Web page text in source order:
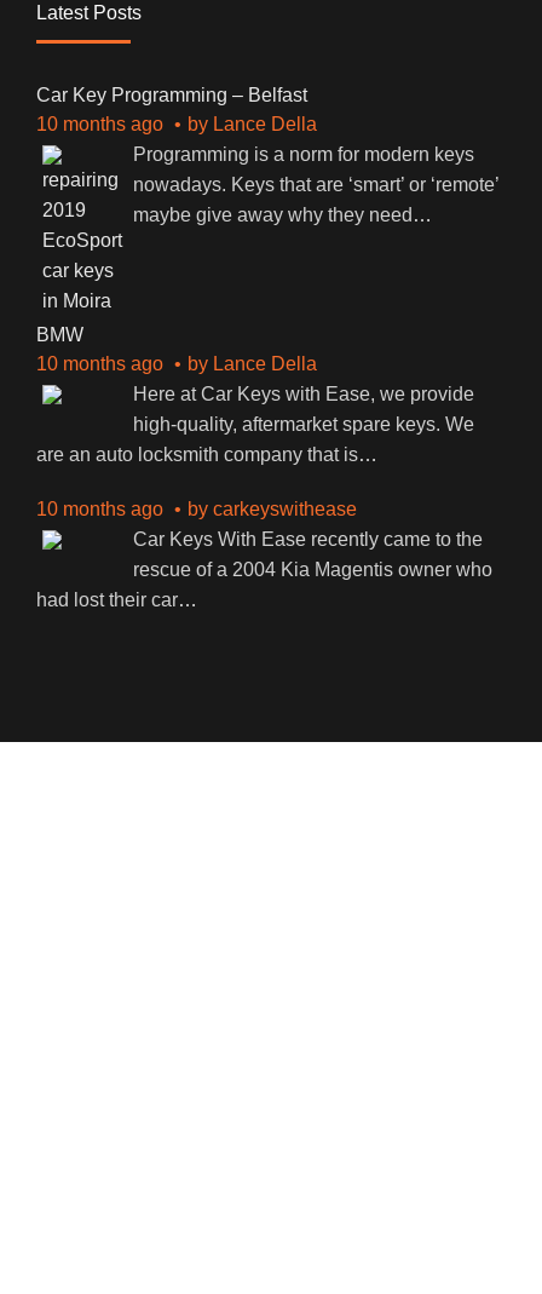
Latest Posts
Car Key Programming – Belfast
10 months ago
by Lance Della
Programming is a norm for modern keys
nowadays. Keys that are ‘smart’ or ‘remote’
maybe give away why they need …
BMW
10 months ago
by Lance Della
Here at Car Keys with Ease, we provide
high-quality, aftermarket spare keys. We
are an auto locksmith company that is…
10 months ago by carkeyswithease
Car Keys With Ease recently came to the
rescue of a 2004 Kia Magentis owner who
had lost their car…